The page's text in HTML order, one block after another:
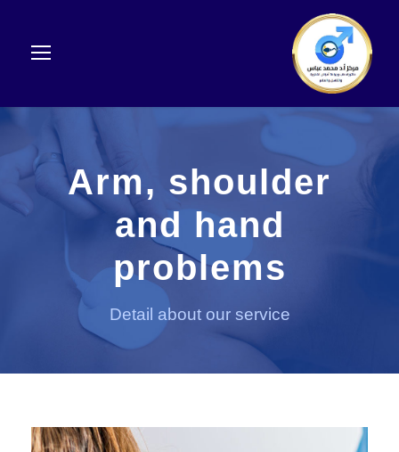
Arm, shoulder
and hand
problems
Detail about our service